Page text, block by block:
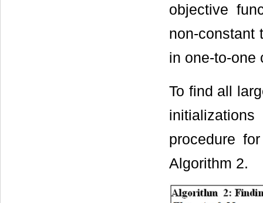
objective
non-constant
in one-to-one
To find all
procedure
Algorithm 2.